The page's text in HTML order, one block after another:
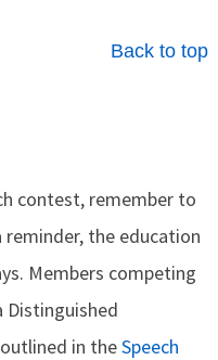
Back to top
contest, remember to
the education
Members competing
Distinguished
in theSpeech